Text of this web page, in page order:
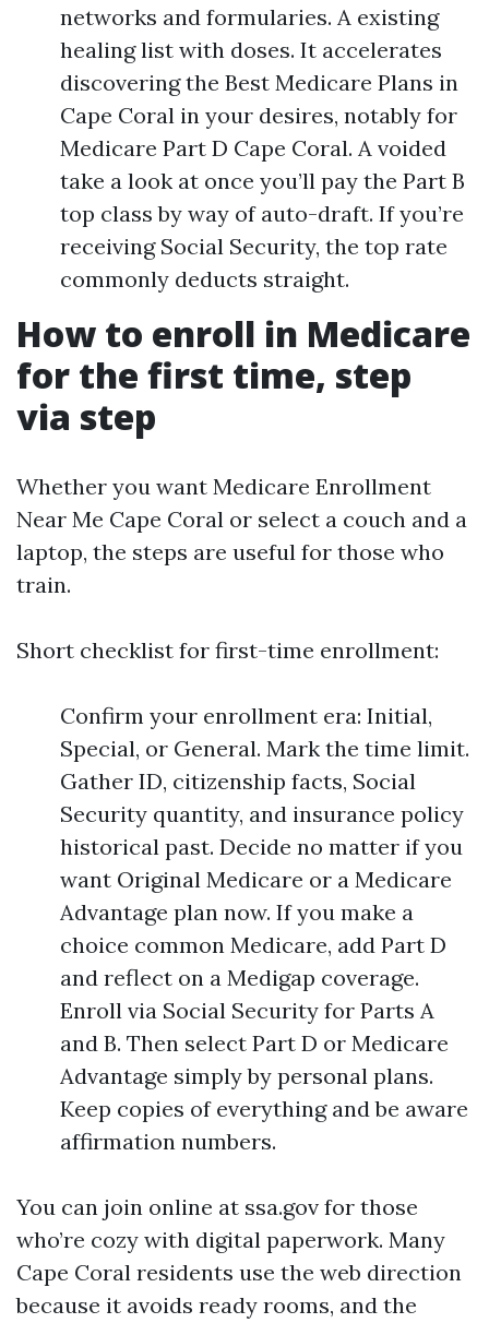
networks and formularies. A existing
healing list with doses. It accelerates
discovering the Best Medicare Plans in
Cape Coral in your desires, notably for
Medicare Part D Cape Coral. A voided
take a look at once you’ll pay the Part B
top class by way of auto-draft. If you’re
receiving Social Security, the top rate
commonly deducts straight.
How to enroll in Medicare
for the first time, step
via step
Whether you want Medicare Enrollment
Near Me Cape Coral or select a couch and a
laptop, the steps are useful for those who
train.
Short checklist for first-time enrollment:
Confirm your enrollment era: Initial,
Special, or General. Mark the time limit.
Gather ID, citizenship facts, Social
Security quantity, and insurance policy
historical past. Decide no matter if you
want Original Medicare or a Medicare
Advantage plan now. If you make a
choice common Medicare, add Part D
and reflect on a Medigap coverage.
Enroll via Social Security for Parts A
and B. Then select Part D or Medicare
Advantage simply by personal plans.
Keep copies of everything and be aware
affirmation numbers.
You can join online at ssa.gov for those
who’re cozy with digital paperwork. Many
Cape Coral residents use the web direction
because it avoids ready rooms, and the